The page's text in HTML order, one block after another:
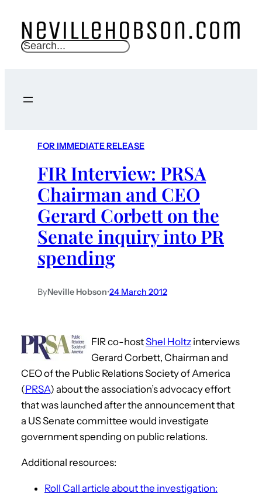
S
c
FOR IMMEDIATE RELEASE
FIR Interview: PRSA
Chairman and CEO
Gerard Corbett on the
Senate inquiry into PR
spending
ByNeville Hobson•24 March 2012
FIR co-hostShel Holtz interviews
Gerard Corbett, Chairman and
CEO of the Public Relations Society of America
(PRSA) about the association’s advocacy effort
that was launched after the announcement that
a US Senate committee would investigate
government spending on public relations.
Additional resources:
Roll Call article about the investigation: